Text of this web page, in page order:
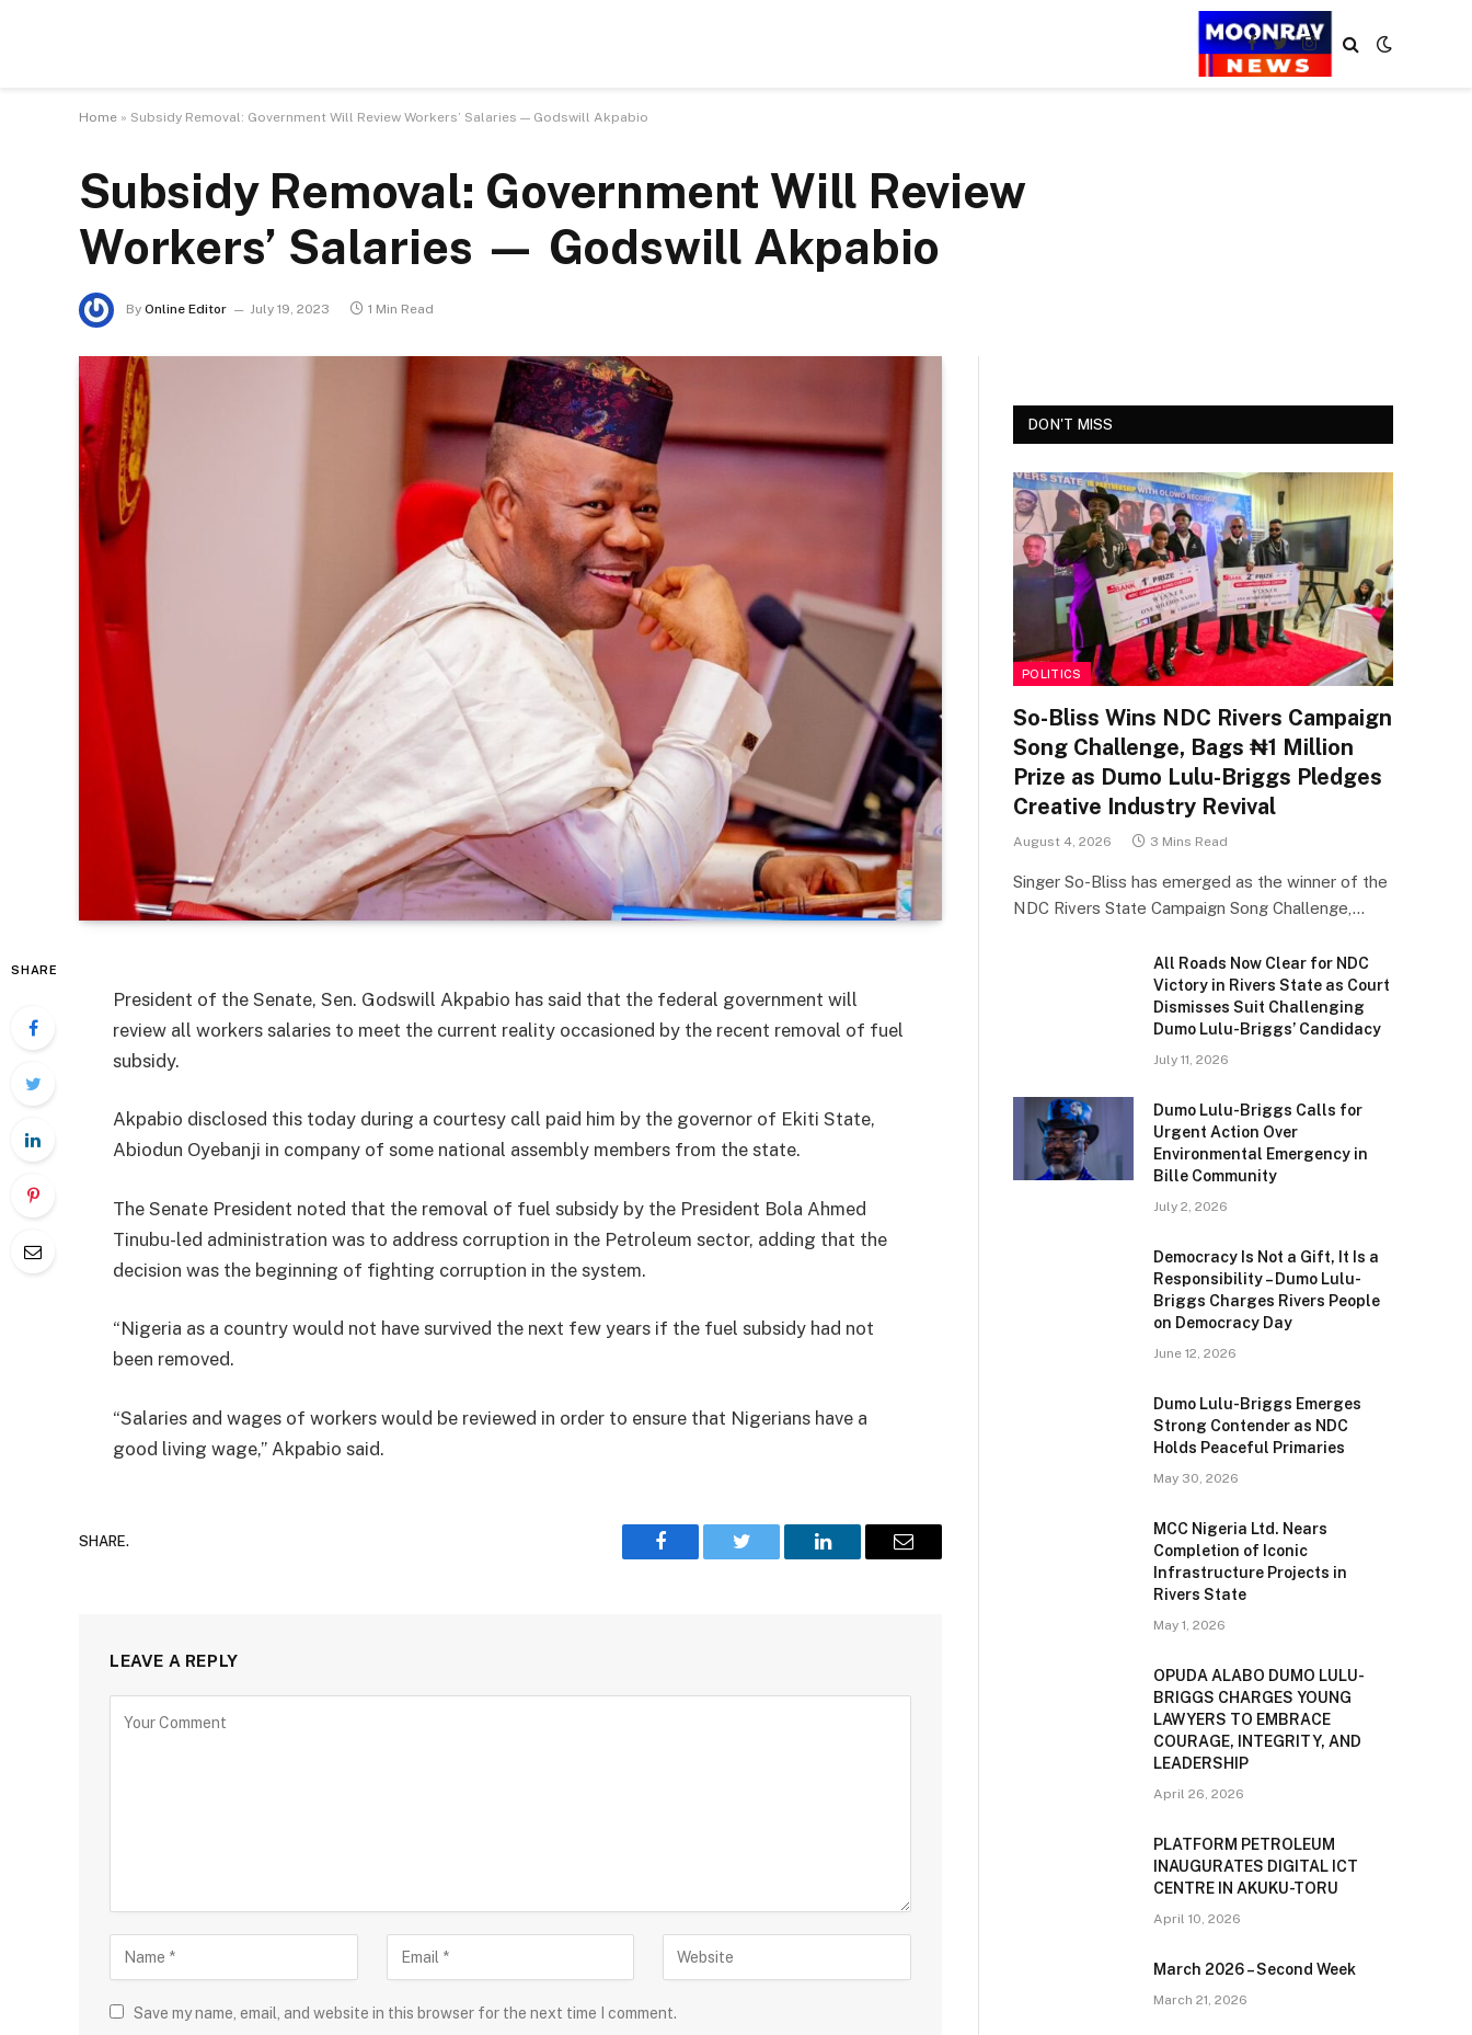
Facebook
TwitterInstagram
Home » Subsidy Removal: Government Will Review Workers’ Salaries — Godswill Akpabio
Subsidy Removal: Government Will Review
Workers’ Salaries — Godswill Akpabio
By Online Editor July 19, 2023 1 Min Read
SHARE
President of the Senate, Sen. Godswill Akpabio has said that the federal government will
review all workers salaries to meet the current reality occasioned by the recent removal of fuel
subsidy.
Akpabio disclosed this today during a courtesy call paid him by the governor of Ekiti State,
Abiodun Oyebanji in company of some national assembly members from the state.
The Senate President noted that the removal of fuel subsidy by the President Bola Ahmed
Tinubu-led administration was to address corruption in the Petroleum sector, adding that the
decision was the beginning of fighting corruption in the system.
“Nigeria as a country would not have survived the next few years if the fuel subsidy had not
been removed.
“Salaries and wages of workers would be reviewed in order to ensure that Nigerians have a
good living wage,” Akpabio said.
SHARE.
Facebook Twitter LinkedIn Email
LEAVE A REPLY
Save my name, email, and website in this browser for the next time I comment.
DON'T MISS
POLITICS
So-Bliss Wins NDC Rivers Campaign
Song Challenge, Bags ₦1 Million
Prize as Dumo Lulu-Briggs Pledges
Creative Industry Revival
August 4, 2026 3 Mins Read
Singer So-Bliss has emerged as the winner of the
NDC Rivers State Campaign Song Challenge,…
All Roads Now Clear for NDC
Victory in Rivers State as Court
Dismisses Suit Challenging
Dumo Lulu-Briggs’ Candidacy
July 11, 2026
Dumo Lulu-Briggs Calls for
Urgent Action Over
Environmental Emergency in
Bille Community
July 2, 2026
Democracy Is Not a Gift, It Is a
Responsibility – Dumo Lulu-
Briggs Charges Rivers People
on Democracy Day
June 12, 2026
Dumo Lulu-Briggs Emerges
Strong Contender as NDC
Holds Peaceful Primaries
May 30, 2026
MCC Nigeria Ltd. Nears
Completion of Iconic
Infrastructure Projects in
Rivers State
May 1, 2026
OPUDA ALABO DUMO LULU-
BRIGGS CHARGES YOUNG
LAWYERS TO EMBRACE
COURAGE, INTEGRITY, AND
LEADERSHIP
April 26, 2026
PLATFORM PETROLEUM
INAUGURATES DIGITAL ICT
CENTRE IN AKUKU-TORU
April 10, 2026
March 2026 – Second Week
March 21, 2026